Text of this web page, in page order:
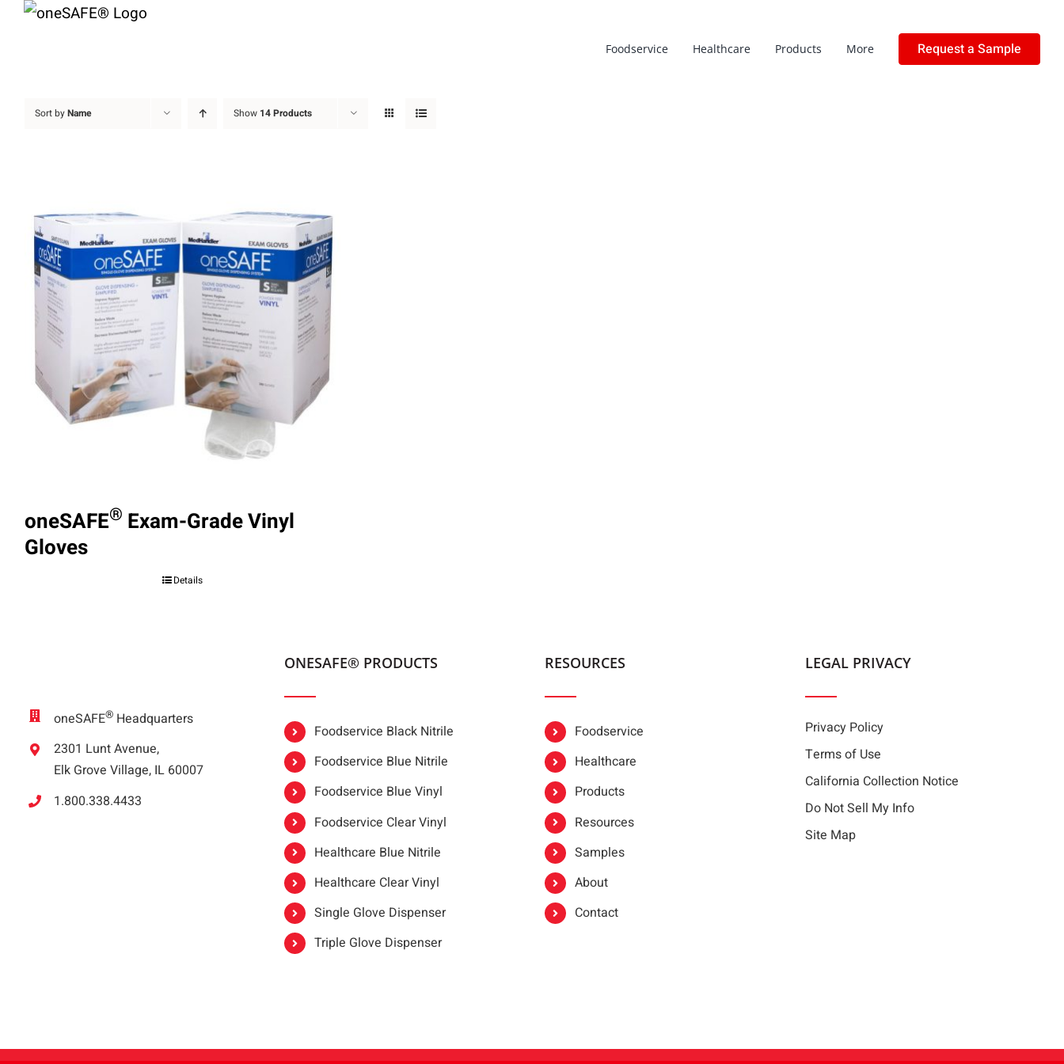
Skip
Foodservice Healthcare Products More Request a Sample
Sort byName Show 14 Products
oneSAFE® Exam-Grade Vinyl
Gloves
Details
oneSAFE® Headquarters
2301 Lunt Avenue,
Elk Grove Village, IL 60007
1.800.338.4433
ONESAFE® PRODUCTS
Foodservice Black Nitrile
Foodservice Blue Nitrile
Foodservice Blue Vinyl
Foodservice Clear Vinyl
Healthcare Blue Nitrile
Healthcare Clear Vinyl
Single Glove Dispenser
Triple Glove Dispenser
RESOURCES
Foodservice
Healthcare
Products
Resources
Samples
About
Contact
LEGAL PRIVACY
Privacy Policy
Terms of Use
California Collection Notice
Do Not Sell My Info
Site Map